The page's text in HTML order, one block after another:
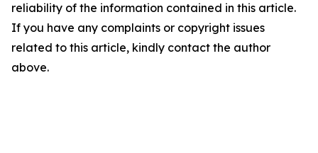
reliability of the information contained in this article.
If you have any complaints or copyright issues
related to this article, kindly contact the author
above.